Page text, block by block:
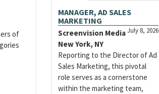
of
MANAGER, AD SALES
MARKETING
July 8, 2026
Screenvision Media
New York, NY
Reporting to the Director of Ad
Sales Marketing, this pivotal
role serves as a cornerstone
within the marketing team,